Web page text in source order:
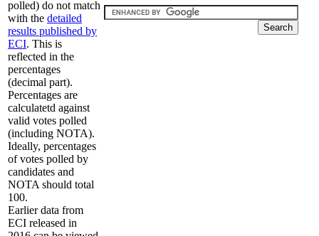
polled) do not match
with the detailed
results published by
ECI. This is
reflected in the
percentages
(decimal part).
Percentages are
calculatetd against
valid votes polled
(including NOTA).
Ideally, percentages
of votes polled by
candidates and
NOTA should total
100.
Earlier data from
ECI released in